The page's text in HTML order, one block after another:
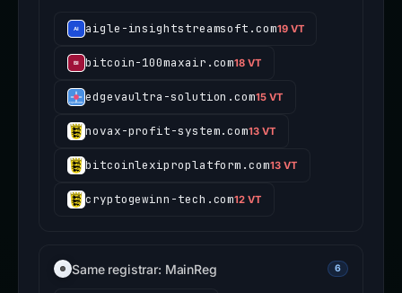
aigle-insightstreamsoft.com19 VT
bitcoin-100maxair.com18 VT
edgevaultra-solution.com15 VT
novax-profit-system.com13 VT
bitcoinlexiproplatform.com13 VT
cryptogewinn-tech.com12 VT
Same registrar: MainReg 6